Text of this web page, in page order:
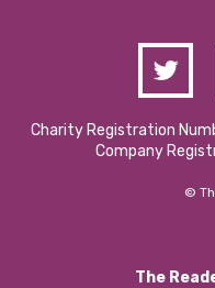
Charity Registration
Company
©
The